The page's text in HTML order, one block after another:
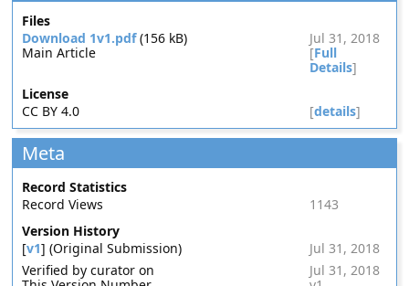
Files
Download 1v1.pdf(156 kB)
Jul 31, 2018
Main Article
[Full
Details]
License
CC BY 4.0
[details]
Meta
Record Statistics
Record Views
1143
Version History
[v1] (Original Submission)
Jul 31, 2018
Verified by curator on
Jul 31, 2018